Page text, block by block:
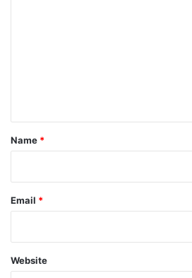
*
Name *
Email *
Website